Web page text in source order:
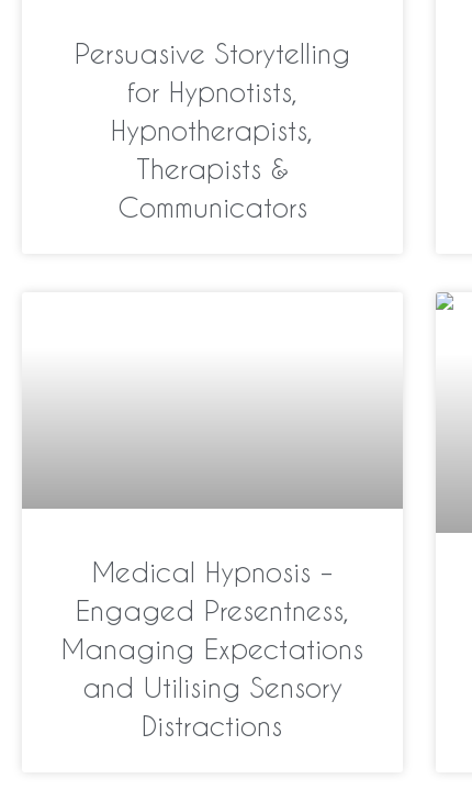
Persuasive Storytelling
for Hypnotists,
Hypnotherapists,
Therapists &
Communicators
Medical Hypnosis –
Engaged Presentness,
Managing Expectations
and Utilising Sensory
Distractions